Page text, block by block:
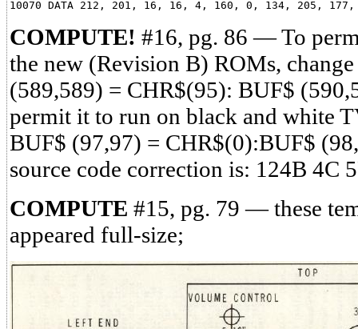
COMPUTE! #16, pg. 86 — To
the new (Revision B) ROMs,
(589,589) = CHR$(95): BUF$
permit it to run on black and white
BUF$ (97,97) = CHR$(0):BUF$
source code correction is: 124B 4C
COMPUTE #15, pg. 79 — these
appeared full-size;